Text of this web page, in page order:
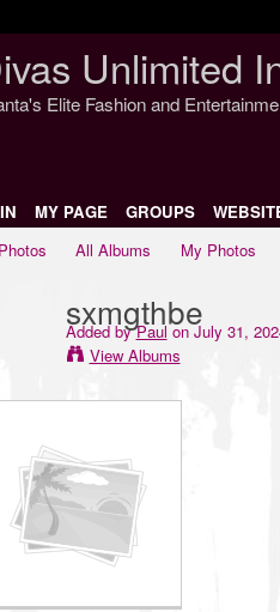
Unlimited
Elite Fashion and
MY PAGE GROUPS
All Albums My Photos
sxmgthbe
Added byPaulon July 31,
View Albums